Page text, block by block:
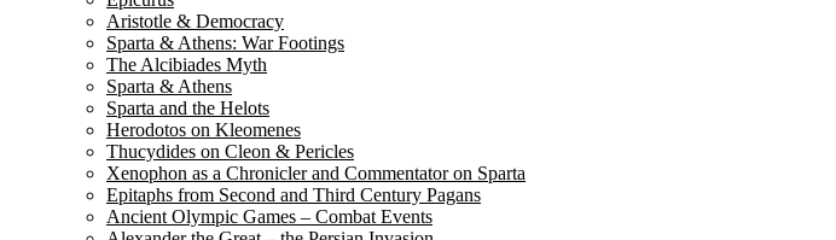
Aristotle & Democracy
Sparta & Athens: War Footings
The Alcibiades Myth
Sparta & Athens
Sparta and the Helots
Herodotos on Kleomenes
Thucydides on Cleon & Pericles
Xenophon as a Chronicler and Commentator on Sparta
Epitaphs from Second and Third Century Pagans
Ancient Olympic Games – Combat Events